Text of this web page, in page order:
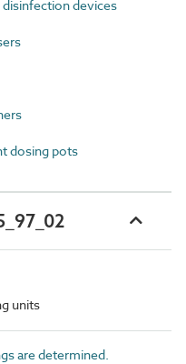
devices
dosing pots
units
are determined.